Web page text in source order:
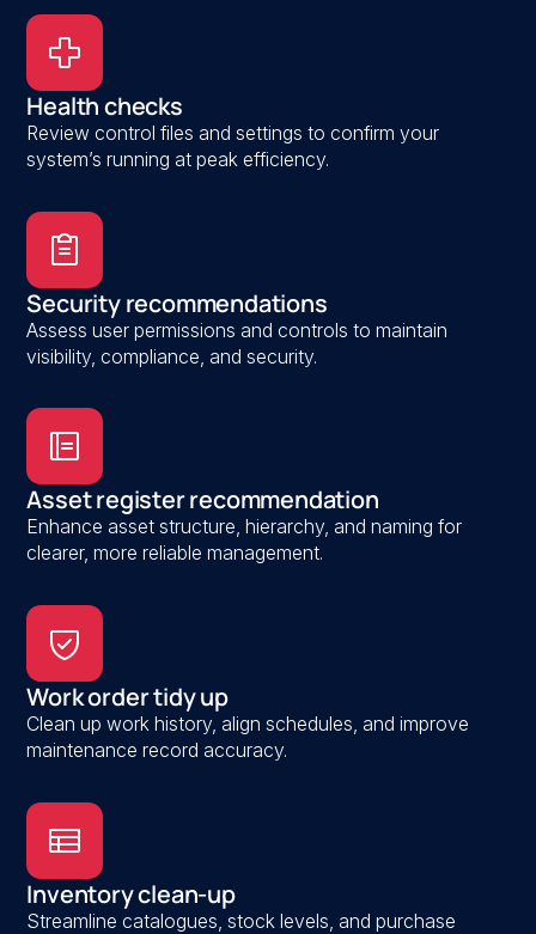
Health checks
Review control files and settings to confirm your
system’s running at peak efficiency.
Security recommendations
Assess user permissions and controls to maintain
visibility, compliance, and security.
Asset register recommendation
Enhance asset structure, hierarchy, and naming for
clearer, more reliable management.
Work order tidy up
Clean up work history, align schedules, and improve
maintenance record accuracy.
Inventory clean-up
Streamline catalogues, stock levels, and purchase